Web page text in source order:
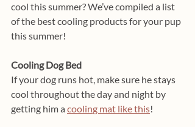
cool this summer? We’ve compiled a list
of the best cooling products for your pup
this summer!
Cooling Dog Bed
If your dog runs hot, make sure he stays
cool throughout the day and night by
getting him a cooling mat like this!